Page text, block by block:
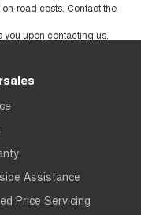
road costs. Contact the
upon contacting us.
Assistance
Price Servicing